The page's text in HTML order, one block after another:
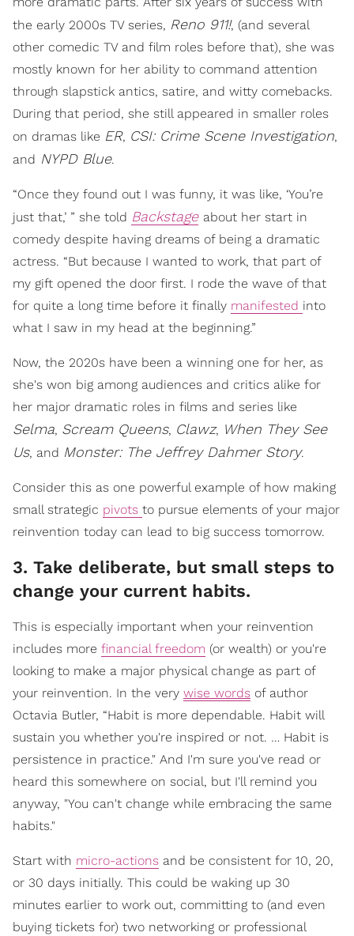
the early 2000s TV series, Reno 911!, (and several
other comedic TV and film roles before that), she was
mostly known for her ability to command attention
through slapstick antics, satire, and witty comebacks.
During that period, she still appeared in smaller roles
on dramas like ER, CSI: Crime Scene Investigation,
and NYPD Blue.
“Once they found out I was funny, it was like, ‘You’re
just that,’ ” she told Backstage about her start in
comedy despite having dreams of being a dramatic
actress. “But because I wanted to work, that part of
my gift opened the door first. I rode the wave of that
for quite a long time before it finally manifested into
what I saw in my head at the beginning.”
Now, the 2020s have been a winning one for her, as
she's won big among audiences and critics alike for
her major dramatic roles in films and series like
Selma, Scream Queens, Clawz, When They See
Us, and Monster: The Jeffrey Dahmer Story.
Consider this as one powerful example of how making
small strategic pivots to pursue elements of your major
reinvention today can lead to big success tomorrow.
3. Take deliberate, but small steps to
change your current habits.
This is especially important when your reinvention
includes more financial freedom (or wealth) or you're
looking to make a major physical change as part of
your reinvention. In the very wise words of author
Octavia Butler, “Habit is more dependable. Habit will
sustain you whether you're inspired or not. … Habit is
persistence in practice." And I'm sure you've read or
heard this somewhere on social, but I'll remind you
anyway, "You can't change while embracing the same
habits."
Start with micro-actions and be consistent for 10, 20,
or 30 days initially. This could be waking up 30
minutes earlier to work out, committing to (and even
buying tickets for) two networking or professional